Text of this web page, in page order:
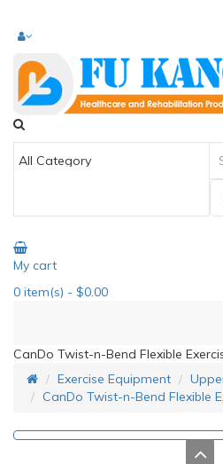
My cart
0 item(s) - $0.00
CanDo Twist-n-Bend Flexible
Exercise Equipment
CanDo Twist-n-Bend Flexible